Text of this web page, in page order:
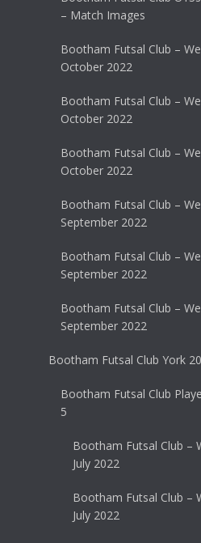
– Match Images
Bootham Futsal Club –
October 2022
Bootham Futsal Club –
October 2022
Bootham Futsal Club –
October 2022
Bootham Futsal Club –
September 2022
Bootham Futsal Club –
September 2022
Bootham Futsal Club –
September 2022
Bootham Futsal Club York
Bootham Futsal Club
5
Bootham Futsal Club –
July 2022
Bootham Futsal Club –
July 2022